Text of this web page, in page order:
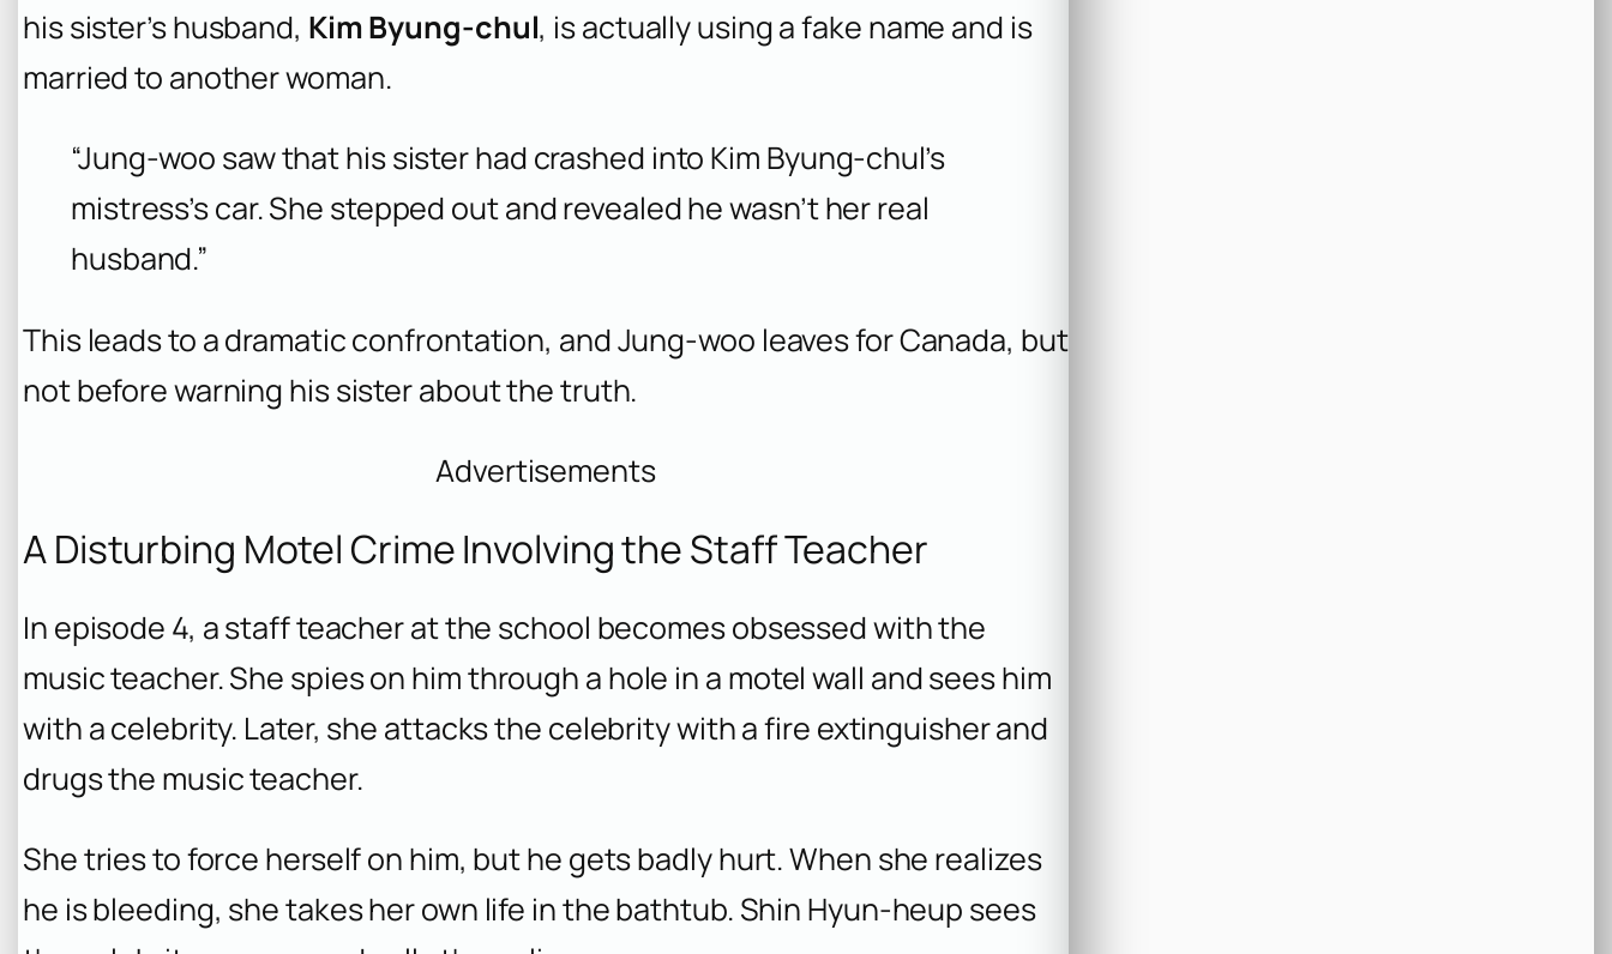
his sister’s husband, Kim Byung-chul, is actually using a fake name and is
married to another woman.
“Jung-woo saw that his sister had crashed into Kim Byung-chul’s
mistress’s car. She stepped out and revealed he wasn’t her real
husband.”
This leads to a dramatic confrontation, and Jung-woo leaves for Canada, but
not before warning his sister about the truth.
Advertisements
A Disturbing Motel Crime Involving the Staff Teacher
In episode 4, a staff teacher at the school becomes obsessed with the
music teacher. She spies on him through a hole in a motel wall and sees him
with a celebrity. Later, she attacks the celebrity with a fire extinguisher and
drugs the music teacher.
She tries to force herself on him, but he gets badly hurt. When she realizes
he is bleeding, she takes her own life in the bathtub. Shin Hyun-heup sees